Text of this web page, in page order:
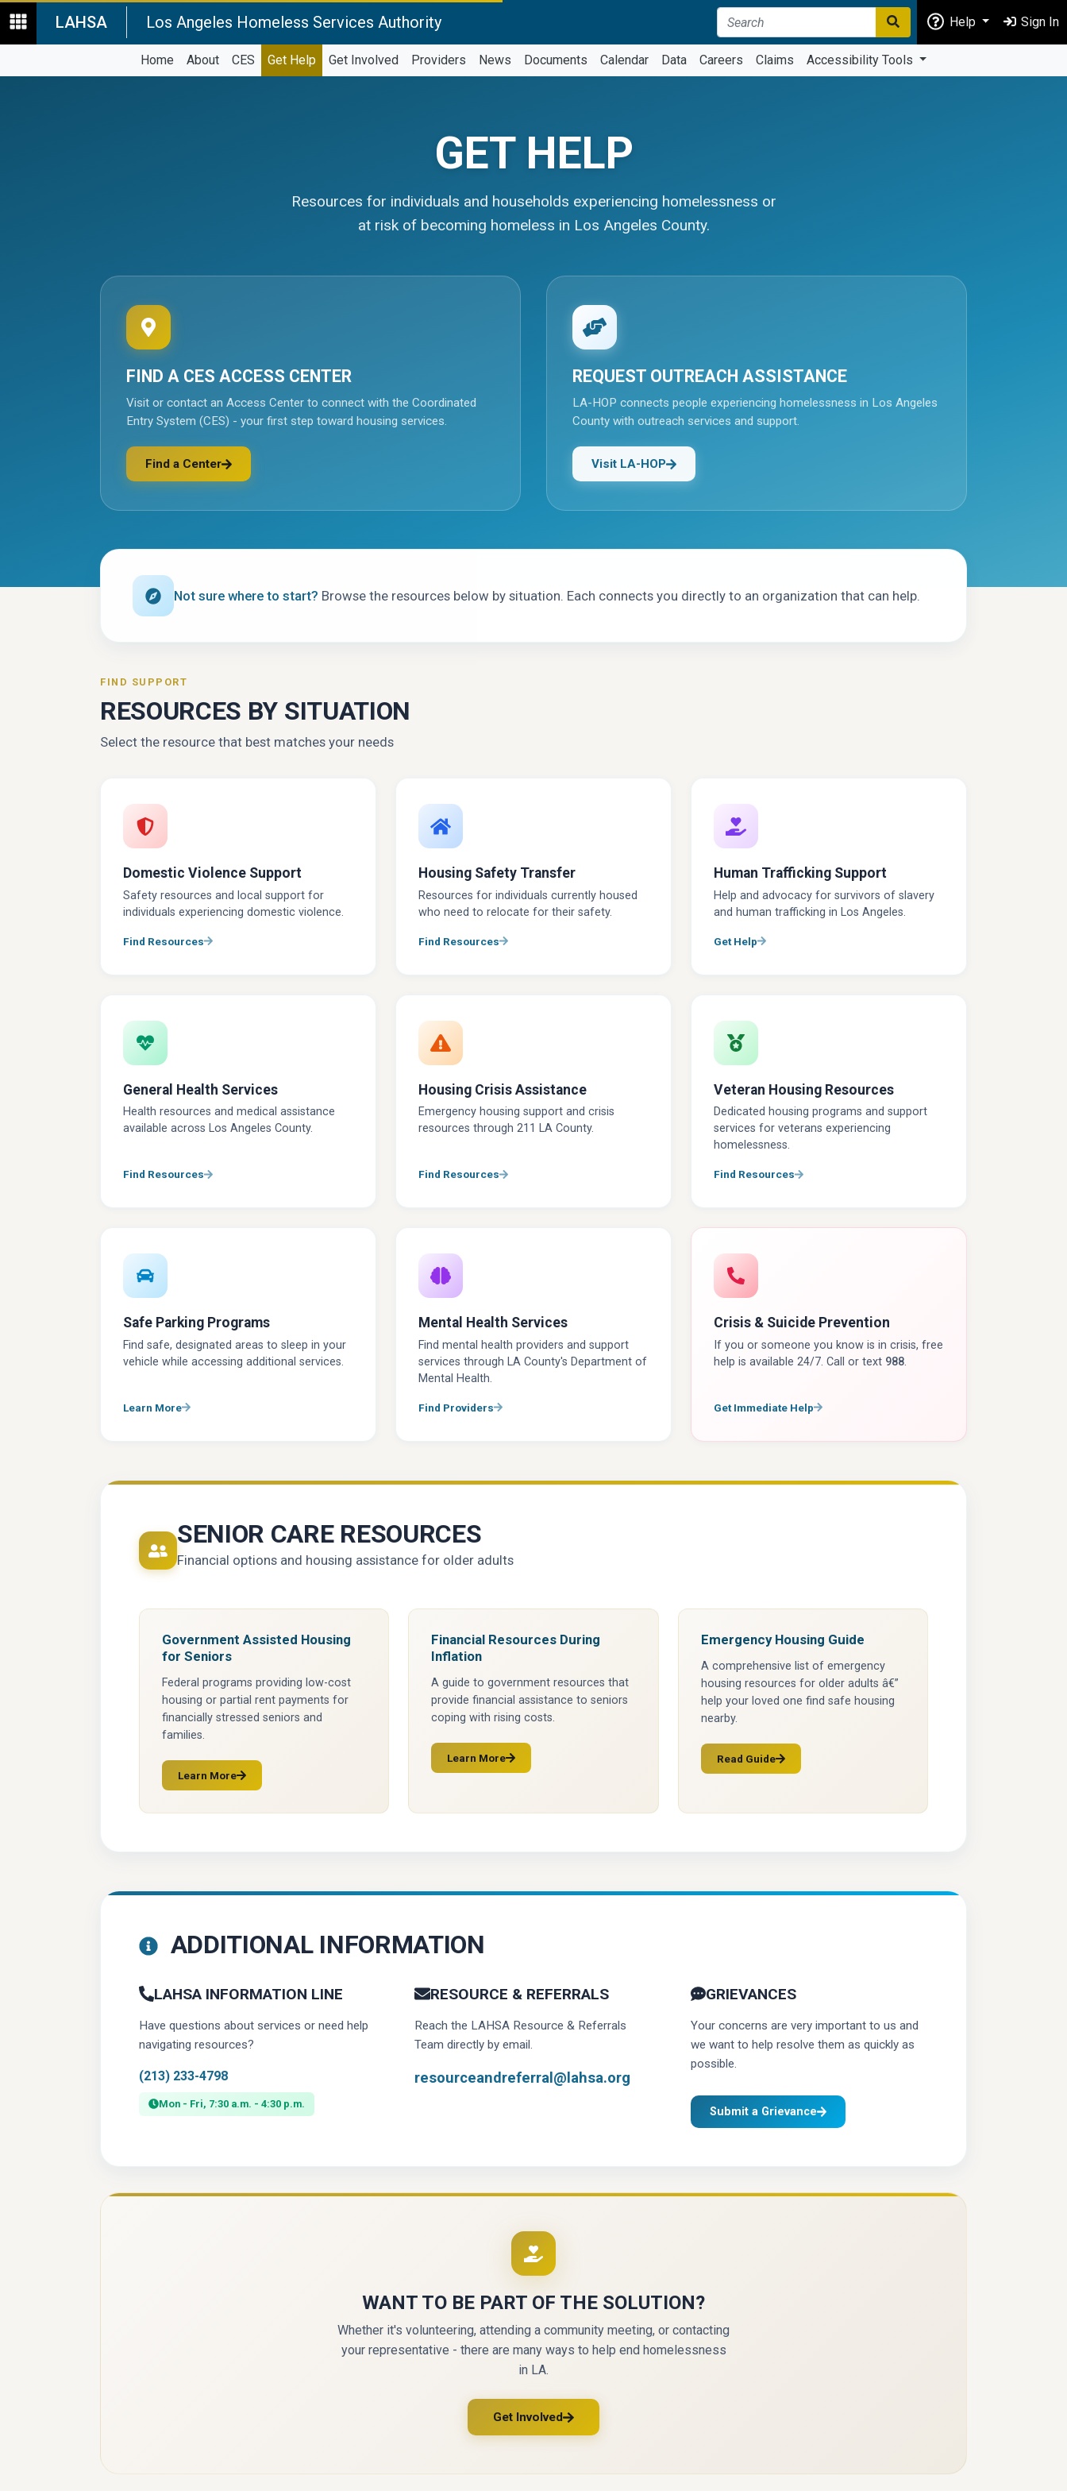
LAHSA Los Angeles Homeless Services Authority Help Sign In
Home About CES Get Help Get Involved Providers News Documents Calendar Data Careers Claims Accessibility Tools
GET HELP
Resources for individuals and households experiencing homelessness or
at risk of becoming homeless in Los Angeles County.
FIND A CES ACCESS CENTER
Visit or contact an Access Center to connect with the Coordinated
Entry System (CES) - your first step toward housing services.
Find a Center
(opens in a new tab)
REQUEST OUTREACH ASSISTANCE
LA-HOP connects people experiencing homelessness in Los Angeles
County with outreach services and support.
Visit LA-HOP
Not sure where to start? Browse the resources below by situation. Each connects you directly to an organization that can help.
FIND SUPPORT
RESOURCES BY SITUATION
Select the resource that best matches your needs
Domestic Violence Support
Safety resources and local support for
individuals experiencing domestic violence.
Find Resources
Housing Safety Transfer
Resources for individuals currently housed
who need to relocate for their safety.
Find Resources
Human Trafficking Support
Help and advocacy for survivors of slavery
and human trafficking in Los Angeles.
Get Help
General Health Services
Health resources and medical assistance
available across Los Angeles County.
Find Resources
Housing Crisis Assistance
Emergency housing support and crisis
resources through 211 LA County.
Find Resources
Veteran Housing Resources
Dedicated housing programs and support
services for veterans experiencing
homelessness.
Find Resources
Safe Parking Programs
Find safe, designated areas to sleep in your
vehicle while accessing additional services.
Learn More
Mental Health Services
Find mental health providers and support
services through LA County's Department of
Mental Health.
Find Providers
Crisis & Suicide Prevention
If you or someone you know is in crisis, free
help is available 24/7. Call or text 988.
Get Immediate Help
SENIOR CARE RESOURCES
Financial options and housing assistance for older adults
Government Assisted Housing
for Seniors
Federal programs providing low-cost
housing or partial rent payments for
financially stressed seniors and
families.
Learn More
(opens in a new tab)
Financial Resources During
Inflation
A guide to government resources that
provide financial assistance to seniors
coping with rising costs.
Learn More
(opens in a new tab)
Emergency Housing Guide
A comprehensive list of emergency
housing resources for older adults â€”
help your loved one find safe housing
nearby.
Read Guide
(opens in a new tab)
ADDITIONAL INFORMATION
LAHSA INFORMATION LINE
Have questions about services or need help
navigating resources?
(213) 233-4798
Mon - Fri, 7:30 a.m. - 4:30 p.m.
RESOURCE & REFERRALS
Reach the LAHSA Resource & Referrals
Team directly by email.
resourceandreferral@lahsa.org
GRIEVANCES
Your concerns are very important to us and
we want to help resolve them as quickly as
possible.
Submit a Grievance
WANT TO BE PART OF THE SOLUTION?
Whether it's volunteering, attending a community meeting, or contacting
your representative - there are many ways to help end homelessness
in LA.
Get Involved